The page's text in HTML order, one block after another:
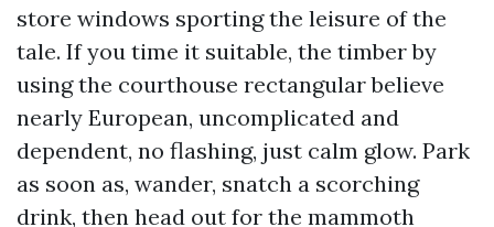
store windows sporting the leisure of the
tale. If you time it suitable, the timber by
using the courthouse rectangular believe
nearly European, uncomplicated and
dependent, no flashing, just calm glow. Park
as soon as, wander, snatch a scorching
drink, then head out for the mammoth